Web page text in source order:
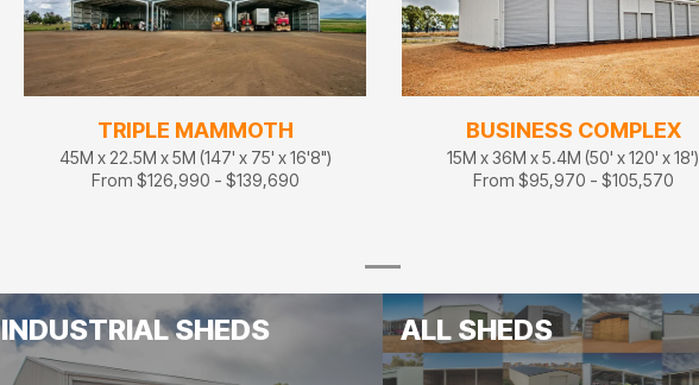
TRIPLE MAMMOTH
45M x 22.5M x 5M (147' x 75' x 16'8")
From $126,990 - $139,690
BUSINESS COMPLEX
15M x 36M x 5.4M (50' x 120' x 18')
From $95,970 - $105,570
INDUSTRIAL SHEDS ALL SHEDS